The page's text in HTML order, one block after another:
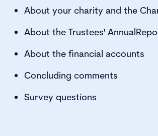
About your charity and the
About the Trustees'
About the financial accounts
Concluding comments
Survey questions